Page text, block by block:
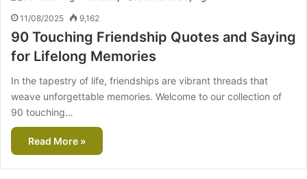
11/08/2025 9,162
90 Touching Friendship Quotes and Saying
for Lifelong Memories
In the tapestry of life, friendships are vibrant threads that
weave unforgettable memories. Welcome to our collection of
90 touching…
Read More »